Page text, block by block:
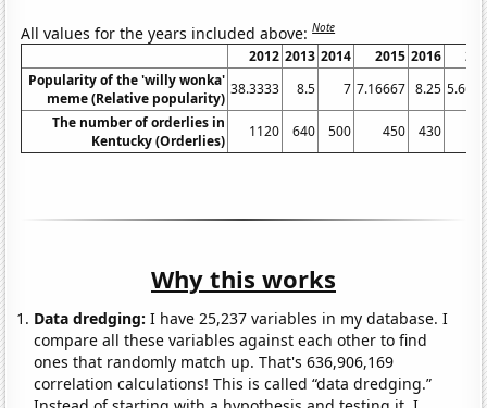
All values for the years included above:Note
2012 2013 2014 2015 2016
Popularity of the 'willy wonka'
meme (Relative popularity)
38.3333 8.5 7 7.16667 8.25
The number of orderlies in
Kentucky (Orderlies)
1120 640 500 450 430
Why this works
Data dredging: I have 25,237 variables in my database. I
compare all these variables against each other to find
ones that randomly match up. That's 636,906,169
correlation calculations! This is called “data dredging.”